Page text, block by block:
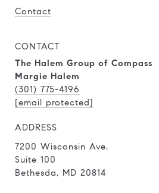
Contact
CONTACT
The Halem Group of Compass
Margie Halem
(301) 775-4196
[email protected]
ADDRESS
7200 Wisconsin Ave.
Suite 100
Bethesda, MD 20814